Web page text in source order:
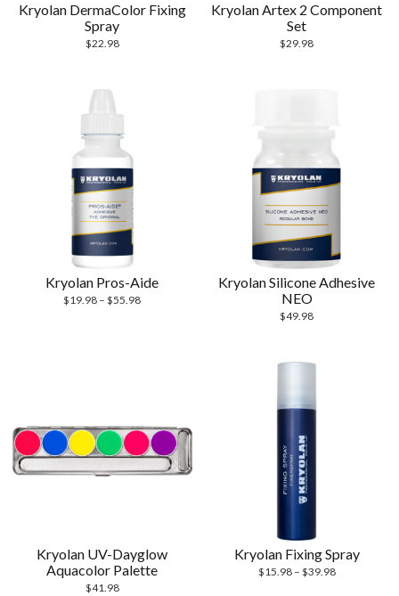
Kryolan DermaColor Fixing
Spray
$22.98
Kryolan Artex 2 Component
Set
$29.98
Kryolan Pros-Aide
$19.98 –$55.98
Kryolan Silicone Adhesive
NEO
$49.98
Kryolan UV-Dayglow
Aquacolor Palette
$41.98
Kryolan Fixing Spray
$15.98– $39.98